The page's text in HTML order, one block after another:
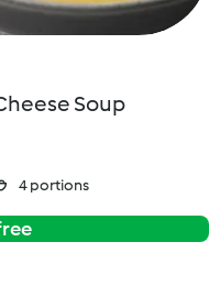
Soup
4 portions